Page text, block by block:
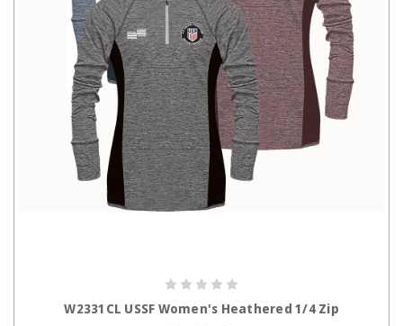
W2331CL USSF Women's Heathered 1/4 Zip